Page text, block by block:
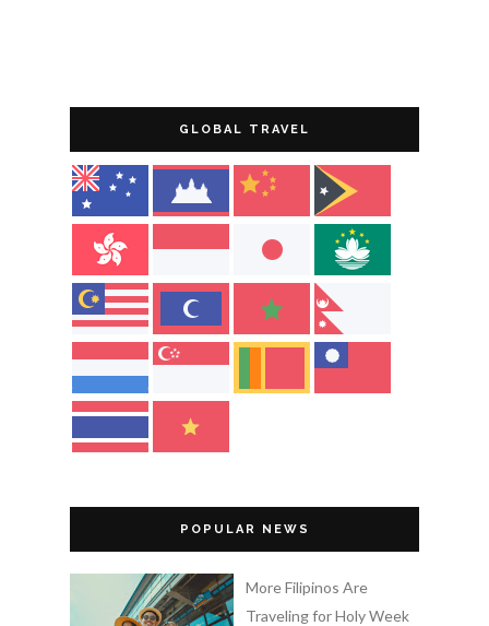
GLOBAL TRAVEL
POPULAR NEWS
More Filipinos Are
Traveling for Holy Week